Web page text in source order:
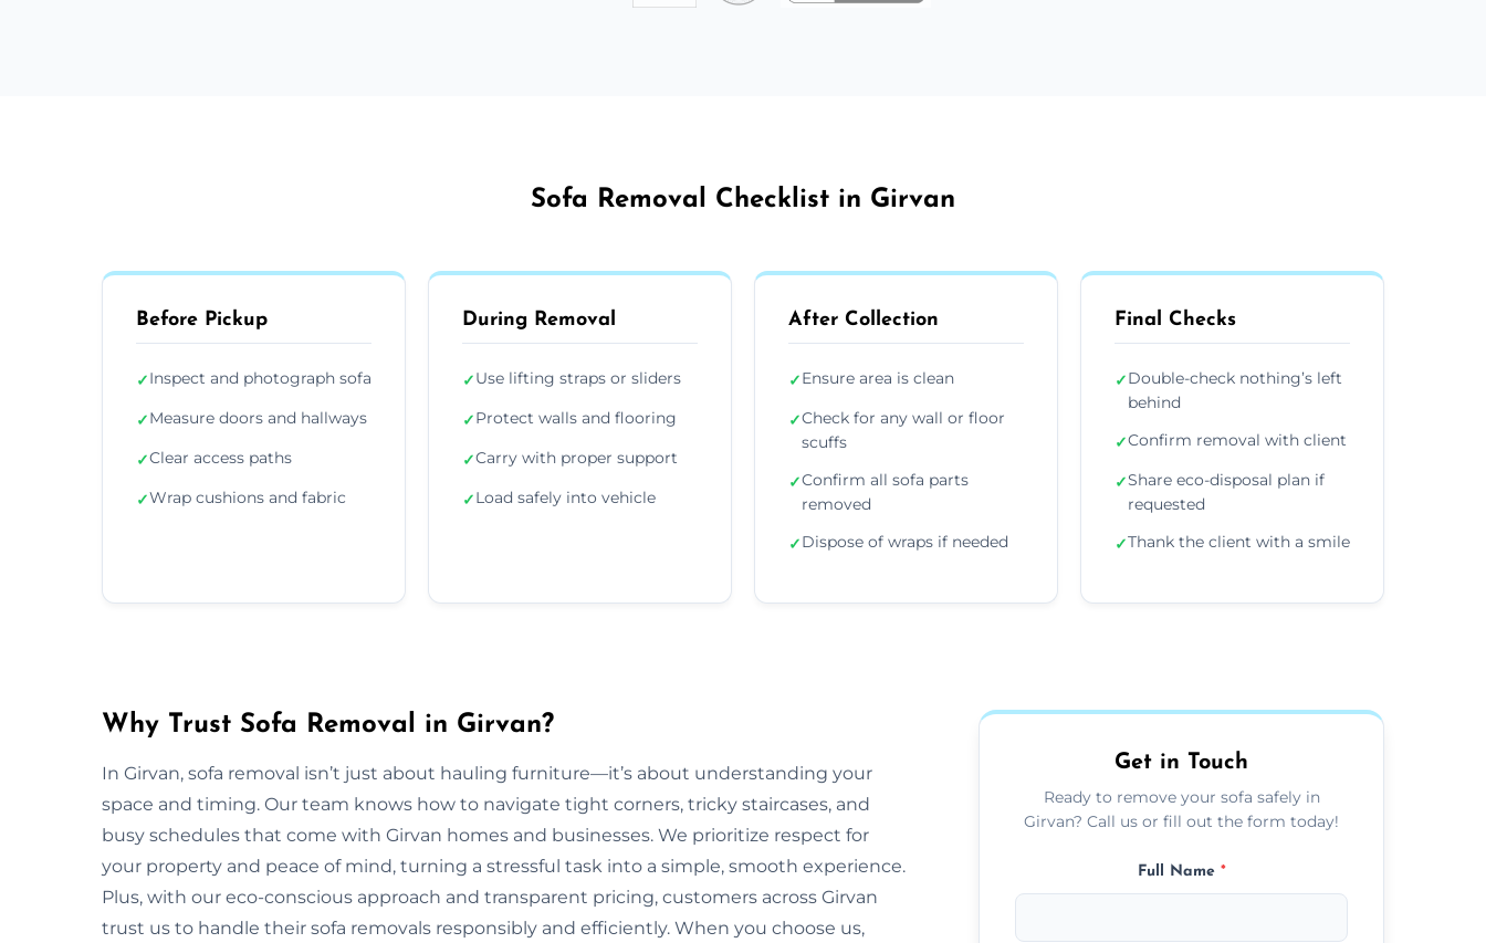
Sofa Removal Checklist in Girvan
Before Pickup
✓Inspect and photograph sofa
✓Measure doors and hallways
✓Clear access paths
✓Wrap cushions and fabric
During Removal
✓Use lifting straps or sliders
✓Protect walls and flooring
✓Carry with proper support
✓Load safely into vehicle
After Collection
✓Ensure area is clean
✓Check for any wall or floor
scuffs
✓Confirm all sofa parts
removed
✓Dispose of wraps if needed
Final Checks
✓Double-check nothing’s left
behind
✓Confirm removal with client
✓Share eco-disposal plan if
requested
✓Thank the client with a smile
Why Trust Sofa Removal in Girvan?
In Girvan, sofa removal isn’t just about hauling furniture—it’s about understanding your
space and timing. Our team knows how to navigate tight corners, tricky staircases, and
busy schedules that come with Girvan homes and businesses. We prioritize respect for
your property and peace of mind, turning a stressful task into a simple, smooth experience.
Plus, with our eco-conscious approach and transparent pricing, customers across Girvan
trust us to handle their sofa removals responsibly and efficiently. When you choose us,
Get in Touch
Ready to remove your sofa safely in
Girvan? Call us or fill out the form today!
Full Name *